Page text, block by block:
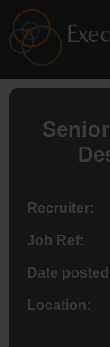
Recruiter:
Job Ref:
Date
Location: